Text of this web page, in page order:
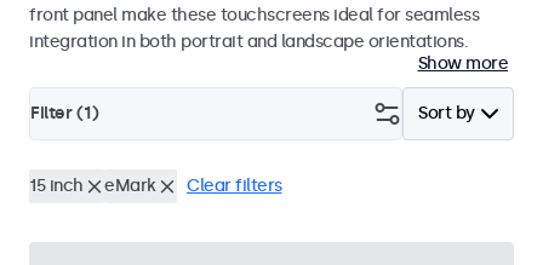
front panel make these touchscreens ideal for seamless
integration in both portrait and landscape orientations.
Show more
Sort by
Filter (1)
15 inch eMark Clear filters